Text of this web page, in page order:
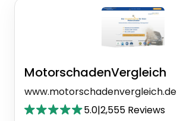
MotorschadenVergleich
www.motorschadenvergleich.de
5.0|2,555 Reviews